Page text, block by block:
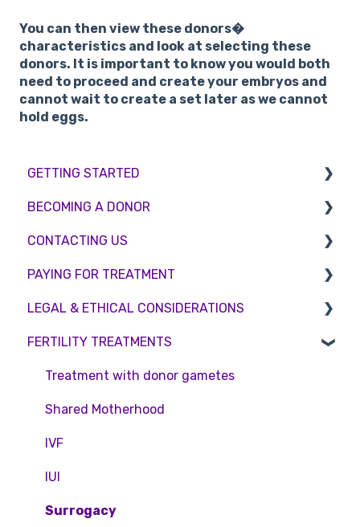
You can then view these donors�
characteristics and look at selecting these
donors. It is important to know you would both
need to proceed and create your embryos and
cannot wait to create a set later as we cannot
hold eggs.
GETTING STARTED
BMI & Lifestyle
Treatments
Booking an appointment
Consultations
Tests
BECOMING A DONOR
Egg donation
Surrogacy
Embryo Donation
Sperm donation
CONTACTING US
Appointment Scheduling
Emergency Contact
Clinic Locations
Feedback and Complaints
PAYING FOR TREATMENT
Interest free credit
Treatment Packages
NHS
Pricing and payment
Access Fertility
Private Health Insurance
LEGAL & ETHICAL CONSIDERATIONS
Ethical Considerations
Legislation and Compliance
Consent forms and agreements
FERTILITY TREATMENTS
Treatment with donor gametes
Shared Motherhood
IVF
IUI
Surrogacy